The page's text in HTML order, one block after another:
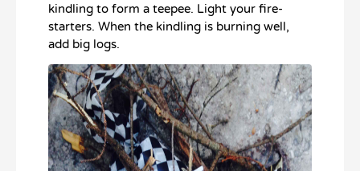
kindling to form a teepee. Light your fire-
starters. When the kindling is burning well,
add big logs.